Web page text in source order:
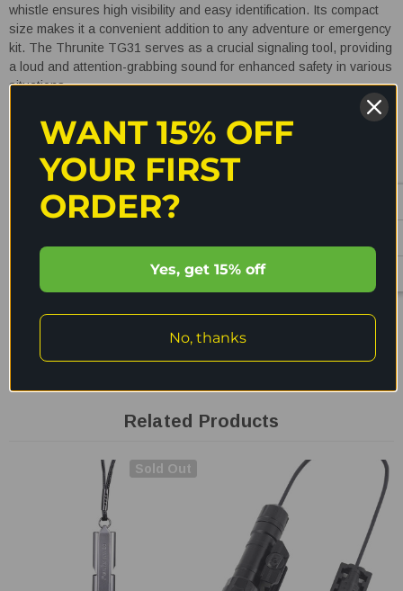
whistle ensures high visibility and easy identification. Its compact
size makes it a convenient addition to any adventure or emergency
kit. The Thrunite TG31 serves as a crucial signaling tool, providing
a loud and attention-grabbing sound for enhanced safety in various
situations.
Shipping & Returns
Reviews
Related Products
Sold Out
WANT 15% OFF
YOUR FIRST
ORDER?
Yes, get 15% off
No, thanks